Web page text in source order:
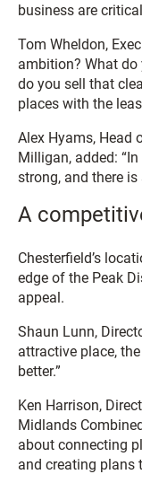
business are
Tom Wheldon,
ambition? What
do you sell that
places with the
Alex Hyams, Head
Milligan, added:
strong, and there
A
Chesterfield’s
edge of the Peak
appeal.
Shaun Lunn,
attractive place,
better.”
Ken Harrison,
Midlands
about connecting
and creating plans